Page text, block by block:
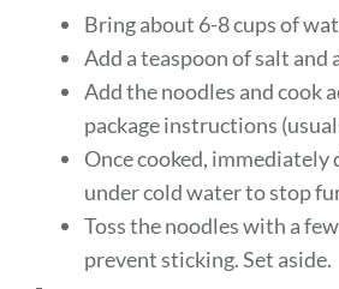
Bring about 6-8 cups of
Add a teaspoon of salt and
Add the noodles and cook
package instructions
Once cooked, immediately
under cold water to stop
Toss the noodles with a
prevent sticking. Set aside.